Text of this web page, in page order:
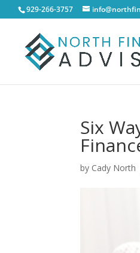
929-266-3757
Six
by Cady North